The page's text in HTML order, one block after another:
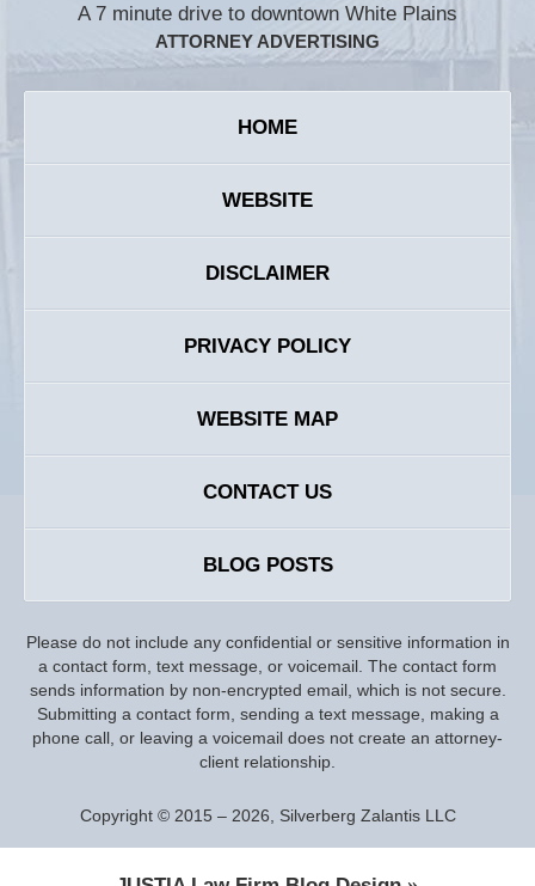
A 7 minute drive to downtown White Plains
ATTORNEY ADVERTISING
HOME
WEBSITE
DISCLAIMER
PRIVACY POLICY
WEBSITE MAP
CONTACT US
BLOG POSTS
Please do not include any confidential or sensitive information in
a contact form, text message, or voicemail. The contact form
sends information by non-encrypted email, which is not secure.
Submitting a contact form, sending a text message, making a
phone call, or leaving a voicemail does not create an attorney-
client relationship.
Copyright © 2015 – 2026, Silverberg Zalantis LLC